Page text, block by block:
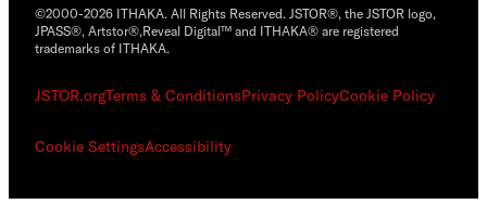
©2000-2026 ITHAKA. All Rights Reserved. JSTOR®, the JSTOR logo,
JPASS®, Artstor®,Reveal Digital™ and ITHAKA® are registered
trademarks of ITHAKA.
JSTOR.orgTerms & ConditionsPrivacy PolicyCookie Policy
Cookie SettingsAccessibility